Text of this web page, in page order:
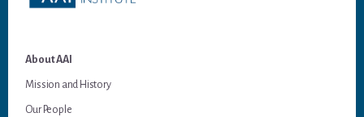
About AAI
Mission and History
Our People